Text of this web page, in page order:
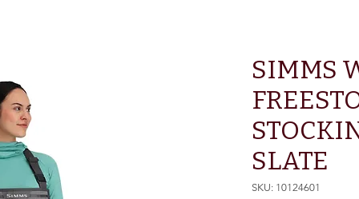
SIMMS
SLATE
SKU: 10124601